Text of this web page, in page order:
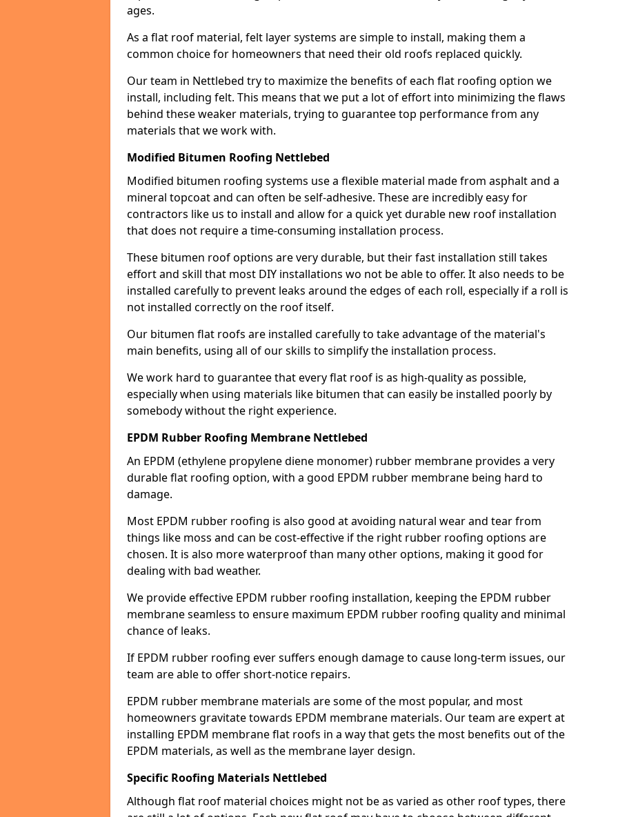
ages.
As a flat roof material, felt layer systems are simple to install, making them a
common choice for homeowners that need their old roofs replaced quickly.
Our team in Nettlebed try to maximize the benefits of each flat roofing option we
install, including felt. This means that we put a lot of effort into minimizing the flaws
behind these weaker materials, trying to guarantee top performance from any
materials that we work with.
Modified Bitumen Roofing Nettlebed
Modified bitumen roofing systems use a flexible material made from asphalt and a
mineral topcoat and can often be self-adhesive. These are incredibly easy for
contractors like us to install and allow for a quick yet durable new roof installation
that does not require a time-consuming installation process.
These bitumen roof options are very durable, but their fast installation still takes
effort and skill that most DIY installations wo not be able to offer. It also needs to be
installed carefully to prevent leaks around the edges of each roll, especially if a roll is
not installed correctly on the roof itself.
Our bitumen flat roofs are installed carefully to take advantage of the material's
main benefits, using all of our skills to simplify the installation process.
We work hard to guarantee that every flat roof is as high-quality as possible,
especially when using materials like bitumen that can easily be installed poorly by
somebody without the right experience.
EPDM Rubber Roofing Membrane Nettlebed
An EPDM (ethylene propylene diene monomer) rubber membrane provides a very
durable flat roofing option, with a good EPDM rubber membrane being hard to
damage.
Most EPDM rubber roofing is also good at avoiding natural wear and tear from
things like moss and can be cost-effective if the right rubber roofing options are
chosen. It is also more waterproof than many other options, making it good for
dealing with bad weather.
We provide effective EPDM rubber roofing installation, keeping the EPDM rubber
membrane seamless to ensure maximum EPDM rubber roofing quality and minimal
chance of leaks.
If EPDM rubber roofing ever suffers enough damage to cause long-term issues, our
team are able to offer short-notice repairs.
EPDM rubber membrane materials are some of the most popular, and most
homeowners gravitate towards EPDM membrane materials. Our team are expert at
installing EPDM membrane flat roofs in a way that gets the most benefits out of the
EPDM materials, as well as the membrane layer design.
Specific Roofing Materials Nettlebed
Although flat roof material choices might not be as varied as other roof types, there